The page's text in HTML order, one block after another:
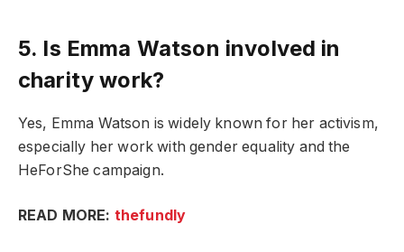
5. Is Emma Watson involved in
charity work?
Yes, Emma Watson is widely known for her activism,
especially her work with gender equality and the
HeForShe campaign.
READ MORE: thefundly